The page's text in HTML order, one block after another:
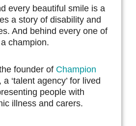
every beautiful smile is a
a story of disability and
And behind every one of
champion.
founder of Champion
a ‘talent agency’ for lived
people with
illness and carers.